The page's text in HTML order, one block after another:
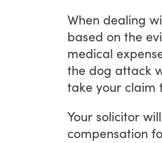
When dealing
based on the
medical
the dog attack
take your claim
Your solicitor will
compensation